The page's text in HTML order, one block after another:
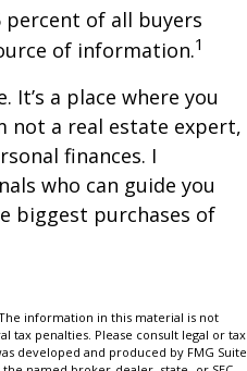
percent of all buyers
of information.1
a place where you
not a real estate expert,
finances. I
who can guide you
biggest purchases of
information in this material is not
tax penalties. Please consult legal or tax
developed and produced by FMG Suite